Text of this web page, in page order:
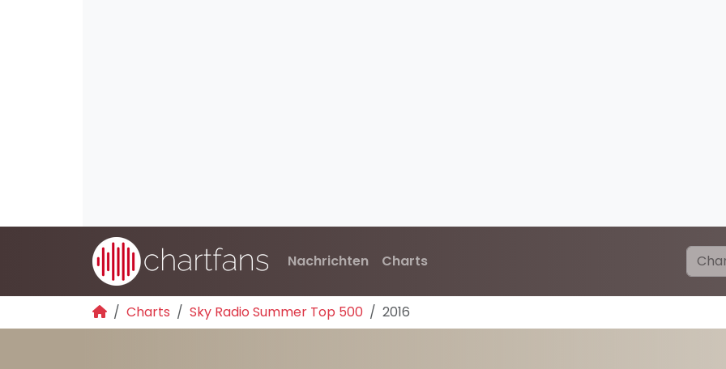
Nachrichten Charts
Charts Sky Radio Summer Top 500 2016